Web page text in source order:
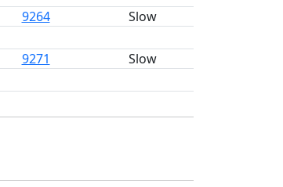
9264 Slow
9271 Slow